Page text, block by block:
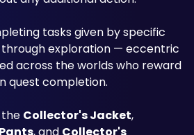
exploration — eccentric
across the worlds who reward
quest completion.
Collector's Jacket